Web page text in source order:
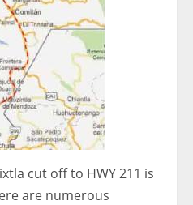
cut off to HWY 211 is
are numerous